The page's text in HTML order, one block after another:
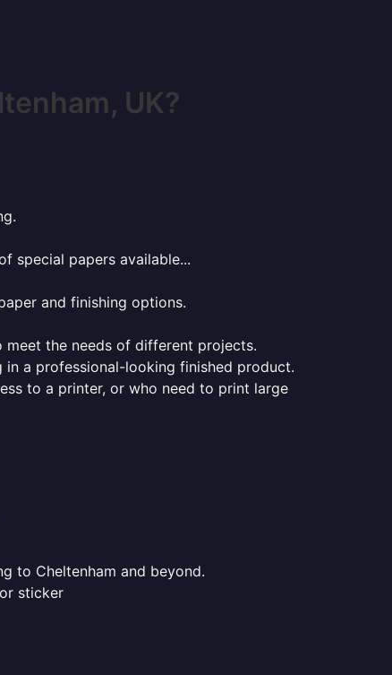
UK?
special papers available...
and finishing options.
the needs of different projects.
a professional-looking finished product.
to a printer, or who need to print large
to Cheltenham and beyond.
sticker